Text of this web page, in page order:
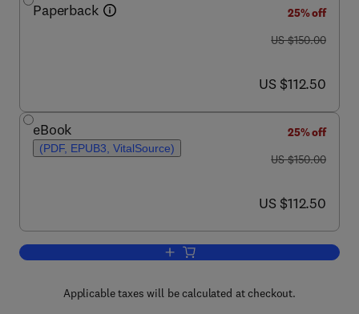
Paperback
25% off
was US $150.00
US $150.00
now US $112.50
US $112.50
eBook
(PDF, EPUB3, VitalSource)
25% off
was US $150.00
US $150.00
now US $112.50
US $112.50
Add to cart, Computational Chemistry
Applicable taxes will be calculated at checkout.